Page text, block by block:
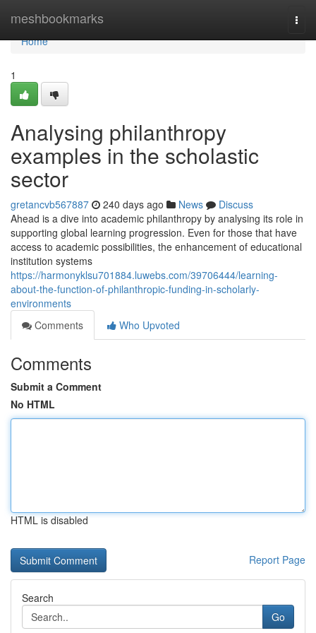
meshbookmarks
Home
Home
1
Analysing philanthropy
examples in the scholastic
sector
gretancvb567887 240 days ago News
Discuss
Ahead is a dive into academic philanthropy by analysing its role in
supporting global learning progression. Even for those that have
access to academic possibilities, the enhancement of educational
institution systems
https://harmonyklsu701884.luwebs.com/39706444/learning-
about-the-function-of-philanthropic-funding-in-scholarly-
environments
Comments
Who Upvoted
Comments
Submit a Comment
No HTML
HTML is disabled
Report Page
Search
Go